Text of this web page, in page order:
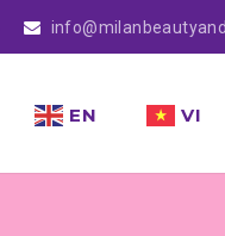
EN VI